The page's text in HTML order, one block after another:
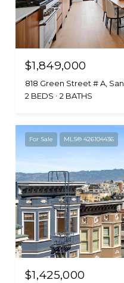
$1,849,000
818 Green Street # A,
2 BEDS
2 BATHS
For Sale MLS® 426104436
$1,425,000